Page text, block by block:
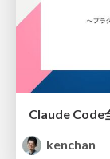
kenchan